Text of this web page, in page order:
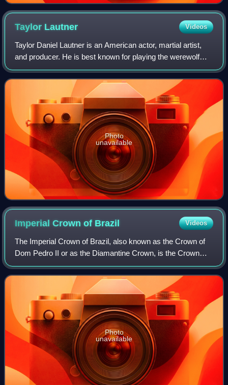
Taylor Lautner Videos
Taylor Daniel Lautner is an American actor, martial artist,
and producer. He is best known for playing the werewolf
Jacob Black in The Twilight Saga film series. His accolades
include a Scream Award,
Photo
unavailable
Imperial Crown of Brazil Videos
The Imperial Crown of Brazil, also known as the Crown of
Dom Pedro II or as the Diamantine Crown, is the Crown
manufactured for the second Brazilian Emperor, Pedro II.
Photo
unavailable